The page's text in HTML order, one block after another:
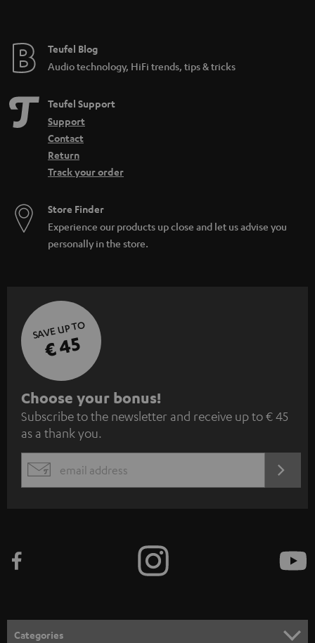
Teufel Blog
Audio technology, HiFi trends, tips & tricks
Teufel Support
Support
Contact
Return
Track your order
Store Finder
Experience our products up close and let us advise you
personally in the store.
SAVE UP TO
€ 45
S
u
b
s
c
e
n
Choose your bonus!
Subscribe to the newsletter and receive up to € 45
as a thank you.
EMAIL
Categories